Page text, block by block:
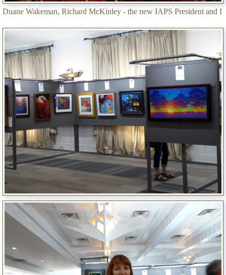
Duane Wakeman, Richard McKinley - the new IAPS President and I